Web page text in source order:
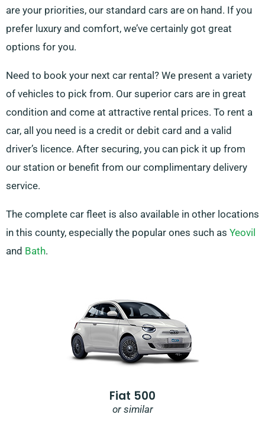
are your priorities, our standard cars are on hand. If you
prefer luxury and comfort, we’ve certainly got great
options for you.
Need to book your next car rental? We present a variety
of vehicles to pick from. Our superior cars are in great
condition and come at attractive rental prices. To rent a
car, all you need is a credit or debit card and a valid
driver’s licence. After securing, you can pick it up from
our station or benefit from our complimentary delivery
service.
The complete car fleet is also available in other locations
in this county, especially the popular ones such as Yeovil
and Bath.
Fiat 500
or similar